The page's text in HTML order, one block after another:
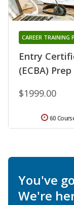
Entry
(ECBA)
CAREER TRAINING
$1999.00
60
You've
We're